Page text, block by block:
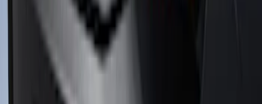
Mustang 2011-2012 Front Lower Fascia
w/o Fog Lights